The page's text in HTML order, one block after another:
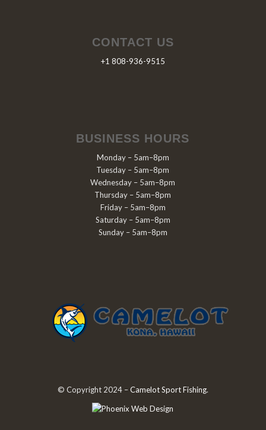
CONTACT US
+1 808-936-9515
BUSINESS HOURS
Monday – 5am–8pm
Tuesday – 5am–8pm
Wednesday – 5am–8pm
Thursday – 5am–8pm
Friday – 5am–8pm
Saturday – 5am–8pm
Sunday – 5am–8pm
© Copyright 2024 –Camelot Sport Fishing.